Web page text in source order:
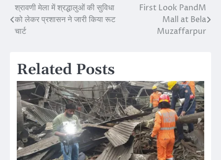
Post
navigation
श्रावणी मेला में श्रद्धालुओं की सुविधा
को लेकर प्रशासन ने जारी किया रूट
चार्ट
First Look PandM
Mall at Bela
Muzaffarpur
Related Posts